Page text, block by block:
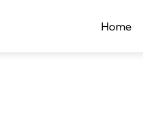
Home